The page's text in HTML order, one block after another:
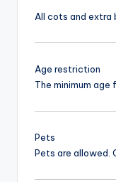
All cots and extra
Age restriction
The minimum age
Pets
Pets are allowed.